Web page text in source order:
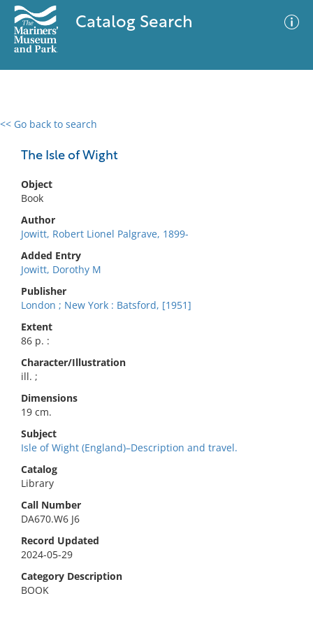
Catalog Search
<< Go back to search
The Isle of Wight
Object
Book
Author
Jowitt, Robert Lionel Palgrave, 1899-
Added Entry
Jowitt, Dorothy M
Publisher
London ; New York : Batsford, [1951]
Extent
86 p. :
Character/Illustration
ill. ;
Dimensions
19 cm.
Subject
Isle of Wight (England)–Description and travel.
Catalog
Library
Call Number
DA670.W6 J6
Record Updated
2024-05-29
Category Description
BOOK
0 results